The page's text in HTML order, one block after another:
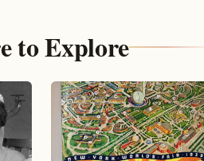
to Explore